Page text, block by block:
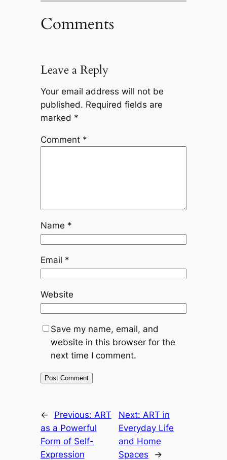
Comments
Leave a Reply
Your email address will not be
published. Required fields are
marked *
Comment *
Name *
Email *
Website
Save my name, email, and
website in this browser for the
next time I comment.
← Previous: ART
as a Powerful
Form of Self-
Expression
Next: ART in
Everyday Life
and Home
Spaces
→